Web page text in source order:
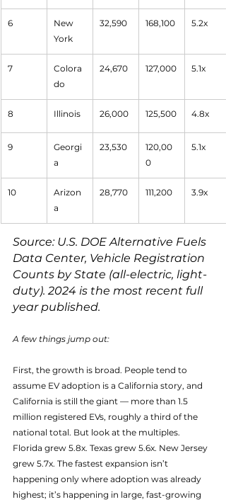
6
New
York
32,590 168,100 5.2x
7
Colora
do
24,670 127,000 5.1x
8 Illinois 26,000 125,500 4.8x
9
Georgi
a
23,530
120,00
0
5.1x
10
Arizon
a
28,770 111,200 3.9x
Source: U.S. DOE Alternative Fuels
Data Center, Vehicle Registration
Counts by State (all-electric, light-
duty). 2024 is the most recent full
year published.
A few things jump out:
First, the growth is broad. People tend to
assume EV adoption is a California story, and
California is still the giant — more than 1.5
million registered EVs, roughly a third of the
national total. But look at the multiples.
Florida grew 5.8x. Texas grew 5.6x. New Jersey
grew 5.7x. The fastest expansion isn’t
happening only where adoption was already
highest; it’s happening in large, fast-growing